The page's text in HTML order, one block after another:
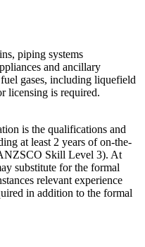
piping systems
and ancillary
gases, including liquefield
licensing is required.
is the qualifications and
at least 2 years of on-the-
Skill Level 3). At
substitute for the formal
relevant experience
in addition to the formal